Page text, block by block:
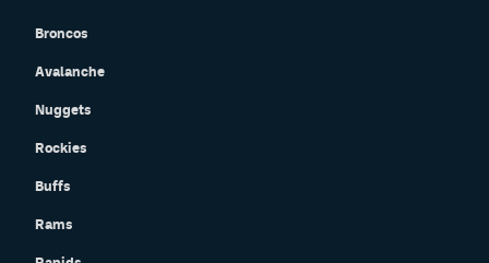
Broncos
Avalanche
Nuggets
Rockies
Buffs
Rams